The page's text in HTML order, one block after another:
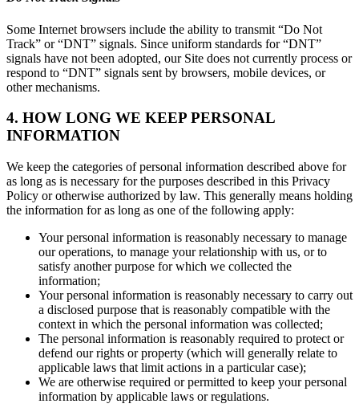
Some Internet browsers include the ability to transmit “Do Not
Track” or “DNT” signals. Since uniform standards for “DNT”
signals have not been adopted, our Site does not currently process or
respond to “DNT” signals sent by browsers, mobile devices, or
other mechanisms.
4. HOW LONG WE KEEP PERSONAL
INFORMATION
We keep the categories of personal information described above for
as long as is necessary for the purposes described in this Privacy
Policy or otherwise authorized by law. This generally means holding
the information for as long as one of the following apply:
Your personal information is reasonably necessary to manage
our operations, to manage your relationship with us, or to
satisfy another purpose for which we collected the
information;
Your personal information is reasonably necessary to carry out
a disclosed purpose that is reasonably compatible with the
context in which the personal information was collected;
The personal information is reasonably required to protect or
defend our rights or property (which will generally relate to
applicable laws that limit actions in a particular case);
We are otherwise required or permitted to keep your personal
information by applicable laws or regulations.